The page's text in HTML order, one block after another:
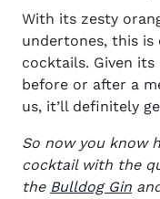
With its zesty
undertones, this
cocktails. Given its
before or after a
us, it’ll definitely
So now you know
cocktail with the
the Bulldog Gin